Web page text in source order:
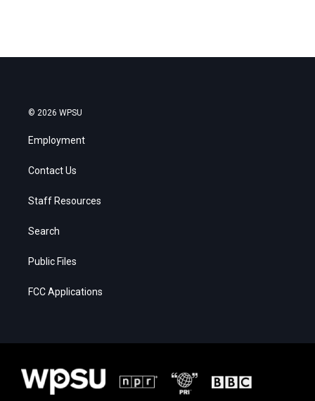
© 2026 WPSU
Employment
Contact Us
Staff Resources
Search
Public Files
FCC Applications